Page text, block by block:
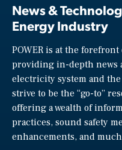
News &
Energy Industry
POWER is at the
providing in-depth news
electricity system and
strive to be the “go-to”
offering a wealth of
practices, sound safety
enhancements, and